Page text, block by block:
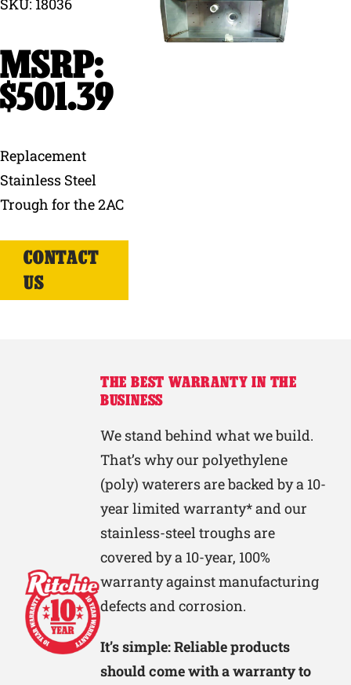
Find a Dealer
SKU: 18036
$501.39
Replacement
Stainless Steel
Trough for the 2AC
CONTACT
US
THE BEST WARRANTY IN THE
BUSINESS
We stand behind what we build.
That’s why our polyethylene
(poly) waterers are backed by a 10-
year limited warranty* and our
stainless-steel troughs are
covered by a 10-year, 100%
warranty against manufacturing
defects and corrosion.
It’s simple: Reliable products
should come with a warranty to